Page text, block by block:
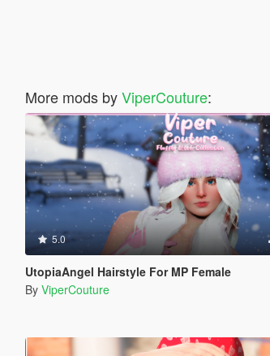
More mods byViperCouture:
5.0
UtopiaAngel Hairstyle For MP Female
By ViperCouture